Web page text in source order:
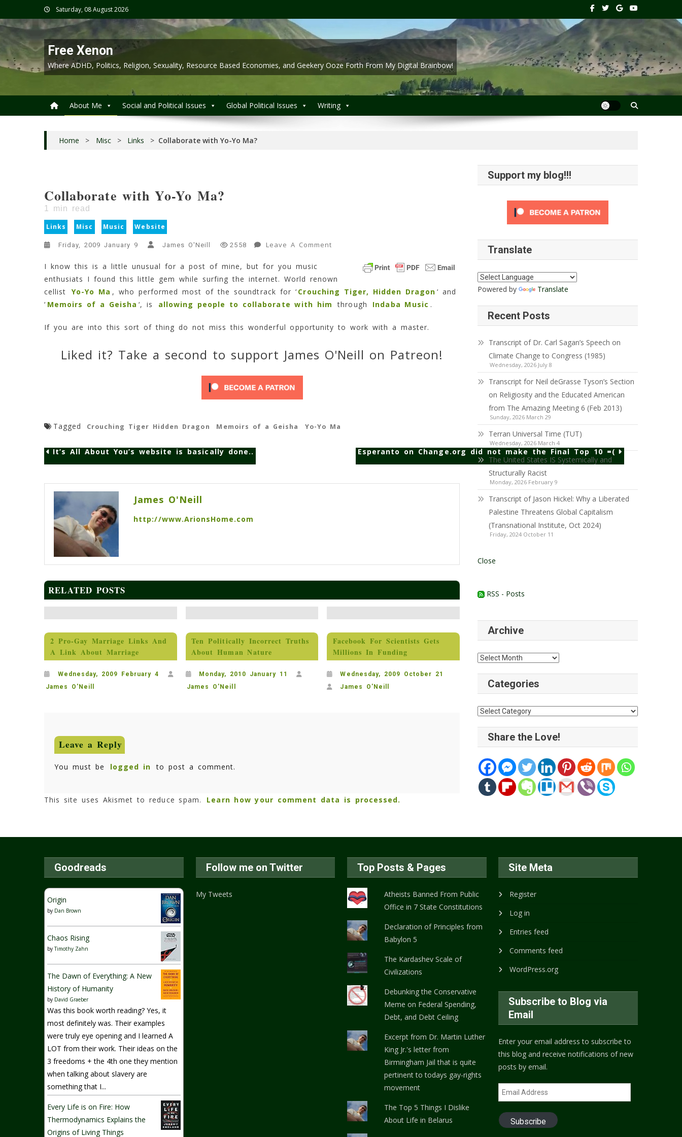
to
content
Saturday, 08 August 2026
Free Xenon
Where ADHD, Politics, Religion, Sexuality, Resource Based Economies, and Geekery Ooze Forth From My Digital Brainbow!
About Me Social and Political Issues Global Political Issues Writing
Home > Misc > Links > Collaborate with Yo-Yo Ma?
Collaborate with Yo-Yo Ma?
1 min read
Links Misc Music Website
Friday, 2009 January 9 James O'Neill 2558 Leave A CommentOn
Yo-
Yo
Ma?
Read
I know this is a little unusual for a post of mine, but for you music
enthusiats I found this little gem while surfing the internet. World renown
cellist
Yo-Yo Ma , who performed most of the soundtrack for ‘ Crouching Tiger, Hidden Dragon ‘ and
‘ Memoirs of a Geisha ‘, is allowing people to collaborate with him through Indaba Music .
If you are into this sort of thing do not miss this wonderful opportunity to work with a master.
Liked it? Take a second to support James O'Neill on Patreon!
Tagged Crouching Tiger Hidden Dragon Memoirs of a Geisha Yo-Yo Ma
navigation
It’s All About You’s website is basically done.. Esperanto on Change.org did not make the Final Top 10 =(
James O'Neill
http://www.ArionsHome.com
RELATED POSTS
2 Pro-Gay Marriage Links And
A Link About Marriage
Wednesday, 2009 February 4
James O'Neill
Ten Politically Incorrect Truths
About Human Nature
Monday, 2010 January 11
James O'Neill
Facebook For Scientists Gets
Millions In Funding
Wednesday, 2009 October 21
James O'Neill
Leave a Reply
You must be logged in to post a comment.
This site uses Akismet to reduce spam. Learn how your comment data is processed.
Support my blog!!!
Translate
Powered by Translate
Recent Posts
Transcript of Dr. Carl Sagan’s Speech on
Climate Change to Congress (1985)
Wednesday, 2026 July 8
Transcript for Neil deGrasse Tyson’s Section
on Religiosity and the Educated American
from The Amazing Meeting 6 (Feb 2013)
Sunday, 2026 March 29
Terran Universal Time (TUT)
Wednesday, 2026 March 4
The United States IS Systemically and
Structurally Racist
Monday, 2026 February 9
Transcript of Jason Hickel: Why a Liberated
Palestine Threatens Global Capitalism
(Transnational Institute, Oct 2024)
Friday, 2024 October 11
Close
RSS - Posts
Archive
Archive
Categories
Categories
Share the Love!
Goodreads
Origin
by Dan Brown
Chaos Rising
byTimothy Zahn
The Dawn of Everything: A New
History of Humanity
by David Graeber
Was this book worth reading? Yes, it
most definitely was. Their examples
were truly eye opening and I learned A
LOT from their work. Their ideas on the
3 freedoms + the 4th one they mention
when talking about slavery are
something that I...
Every Life is on Fire: How
Thermodynamics Explains the
Origins of Living Things
Follow me on Twitter
My Tweets
Top Posts & Pages
Atheists Banned From Public
Office in 7 State Constitutions
Declaration of Principles from
Babylon 5
The Kardashev Scale of
Civilizations
Debunking the Conservative
Meme on Federal Spending,
Debt, and Debt Ceiling
Excerpt from Dr. Martin Luther
King Jr.'s letter from
Birmingham Jail that is quite
pertinent to todays gay-rights
movement
The Top 5 Things I Dislike
About Life in Belarus
Site Meta
Register
Log in
Entries feed
Comments feed
WordPress.org
Subscribe to Blog via
Email
Enter your email address to subscribe to
this blog and receive notifications of new
posts by email.
Email
Address
Subscribe